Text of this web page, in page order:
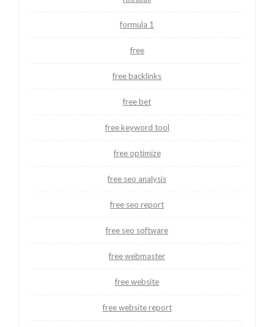
formula 1
free
free backlinks
free bet
free keyword tool
free optimize
free seo analysis
free seo report
free seo software
free webmaster
free website
free website report